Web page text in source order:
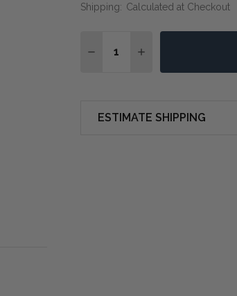
Shipping: Calculated at Checkout
DECREASE QUANTITY OF
INCREASE
ESTIMATE SHIPPING